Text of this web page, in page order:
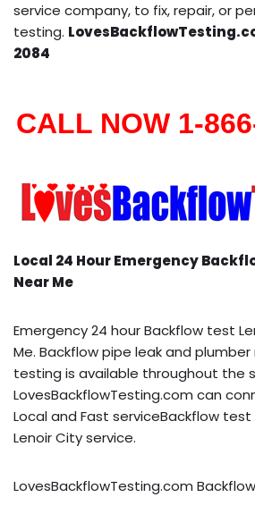
service company, to fix, repair, or
testing.
2084
CALL NOW 1-
Local 24 Hour Emergency
Near Me
Emergency 24 hour Backflow test
Me. Backflow pipe leak and
testing is available throughout the
LovesBackflowTesting.com can
Local and Fast serviceBackflow test
Lenoir City service.
LovesBackflowTesting.com